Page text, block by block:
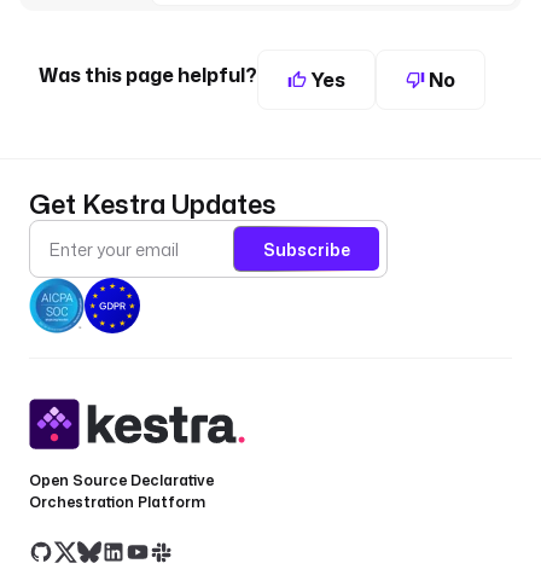
Was this page helpful? Yes No
Get Kestra Updates
Subscribe
Open Source Declarative
Orchestration Platform